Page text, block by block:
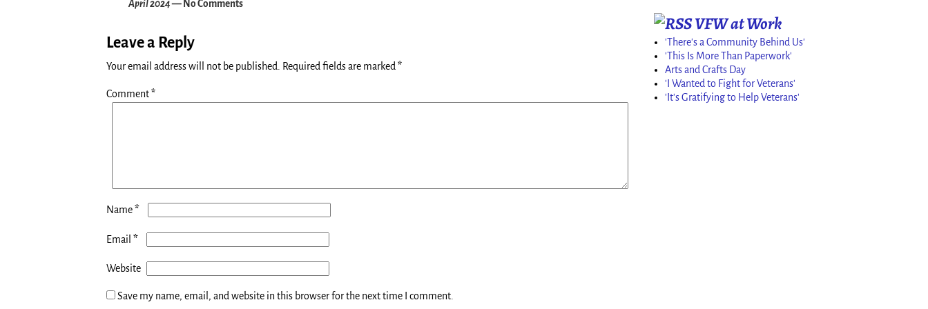
April 2024— No Comments
Leave a Reply
Your email address will not be published. Required fields are marked *
Comment*
Name*
Email *
Website
Save my name, email, and website in this browser for the next time I comment.
VFW at Work
'There's a Community Behind Us'
'This Is More Than Paperwork'
Arts and Crafts Day
'I Wanted to Fight for Veterans'
'It's Gratifying to Help Veterans'